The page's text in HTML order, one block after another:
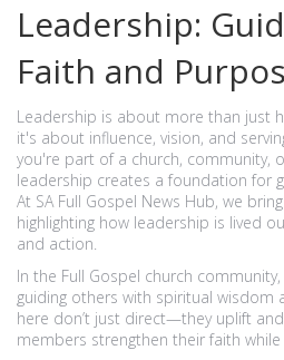
Leadership:
Faith and
Leadership is about more than just
it's about influence, vision, and
you're part of a church, community,
leadership creates a foundation for
At SA Full Gospel News Hub, we
highlighting how leadership is lived
and action.
In the Full Gospel church
guiding others with spiritual wisdom
here don’t just direct—they uplift
members strengthen their faith while